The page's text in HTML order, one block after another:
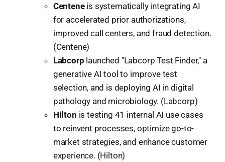
Centeneis systematically integrating AI
for accelerated prior authorizations,
improved call centers, and fraud detection.
(Centene)
Labcorp launched "Labcorp Test Finder," a
generative AI tool to improve test
selection, and is deploying AI in digital
pathology and microbiology. (Labcorp)
Hilton is testing 41 internal AI use cases
to reinvent processes, optimize go-to-
market strategies, and enhance customer
experience. (Hilton)